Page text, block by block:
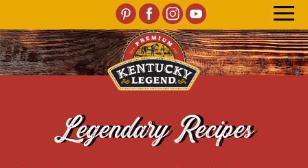
Legendary Recipes